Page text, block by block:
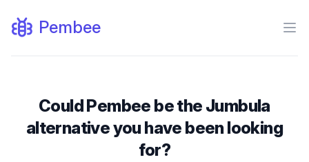
Pembee
Could Pembee be the Jumbula
alternative you have been looking
for?